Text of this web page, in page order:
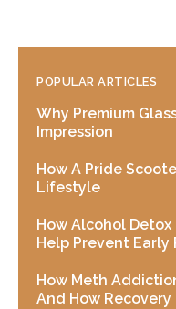
POPULAR ARTICLES
Why Premium
Impression
How A Pride
Lifestyle
How Alcohol Detox
Help Prevent Early
How Meth
And How